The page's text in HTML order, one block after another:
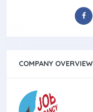
COMPANY OVERVIEW